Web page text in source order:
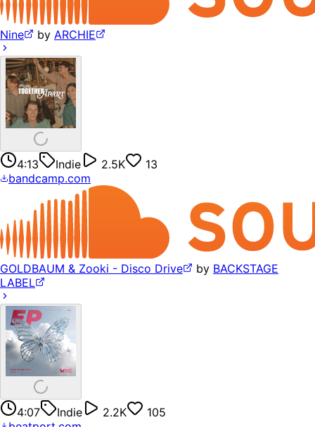
Nine by ARCHIE
4:13 Indie 2.5K
13
bandcamp.com
GOLDBAUM & Zooki - Disco Drive by BACKSTAGE
LABEL
4:07 Indie 2.2K
105